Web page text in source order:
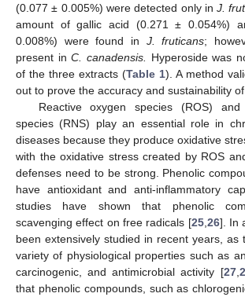
(0.077 ± 0.005%) were detected only inJ.
amount of gallic acid (0.271 ± 0.054%)
0.008%) were found in J. fruticans;
present inC. canadensis.
Hyperoside was
of the three extracts (Table 1). A method
out to prove the accuracy and sustainability of
Reactive oxygen species (ROS) and
species (RNS) play an essential role in
diseases because they produce oxidative
with the oxidative stress created by ROS
defenses need to be strong. Phenolic
have antioxidant and anti-inflammatory
studies have shown that phenolic
scavenging effect on free radicals [25, 26]. In
been extensively studied in recent years, as
variety of physiological properties such as
carcinogenic, and antimicrobial activity [27,
that phenolic compounds, such as